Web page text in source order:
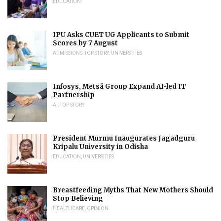
EDUCATION
IPU Asks CUET UG Applicants to Submit
Scores by 7 August
ADMISSIONS TOP STORY UNIVERSITIES
Infosys, Metsä Group Expand AI-led IT
Partnership
AI TOP STORY
President Murmu Inaugurates Jagadguru
Kripalu University in Odisha
EDUCATION UNIVERSITIES
Breastfeeding Myths That New Mothers Should
Stop Believing
HEALTHCARE OPINION